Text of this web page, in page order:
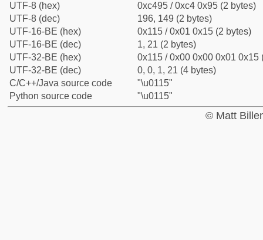
UTF-8 (hex)
0xc495 / 0xc4 0x95 (2 bytes)
UTF-8 (dec)
196, 149 (2 bytes)
UTF-16-BE (hex)
0x115 / 0x01 0x15 (2 bytes)
UTF-16-BE (dec)
1, 21 (2 bytes)
UTF-32-BE (hex)
0x115 / 0x00 0x00 0x01 0x15
UTF-32-BE (dec)
0, 0, 1, 21 (4 bytes)
C/C++/Java source code
"\u0115"
Python source code
"\u0115"
© Matt